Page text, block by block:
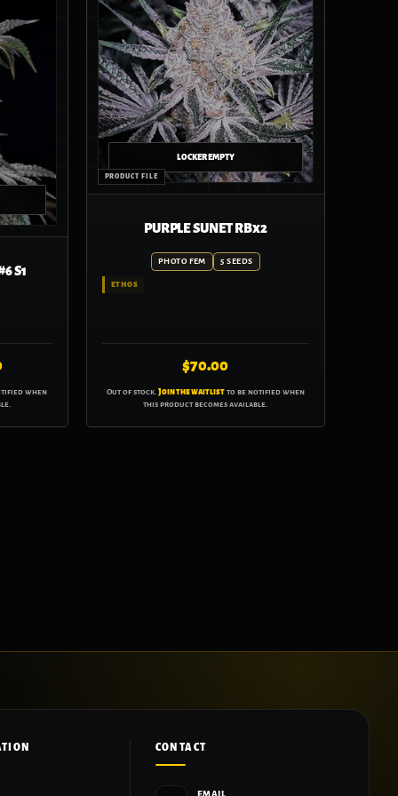
S1
range:
$110.00
when
PURPLE SUNET RBx2
PHOTO FEM 5 SEEDS
ETHOS
$70.00
Out of stock. Join the waitlistto be notified when
this product becomes available.
CONTACT
EMAIL